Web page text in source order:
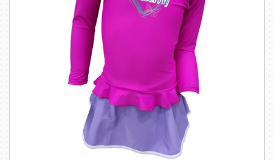
CUSTOM DESIGN (OEM)